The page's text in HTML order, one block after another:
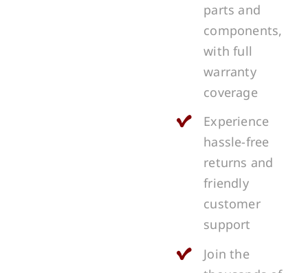
parts and
components,
with full
warranty
coverage
Experience
hassle-free
returns and
friendly
customer
support
Join the